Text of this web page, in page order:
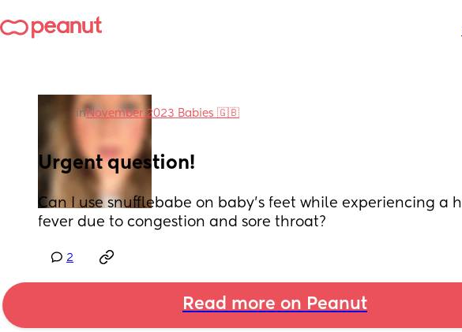
inNovember 2023 Babies 🇬🇧
Urgent question!
Can I use snufflebabe on baby’s feet while experiencing a
fever due to congestion and sore throat?
2
Read more on Peanut